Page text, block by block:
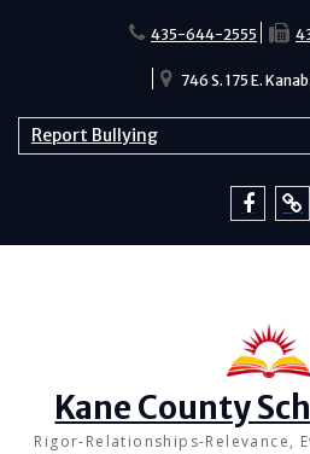
435-644-2555
746 S. 175 E.
Report Bullying
Kane County
Rigor-Relationships-Relevance,